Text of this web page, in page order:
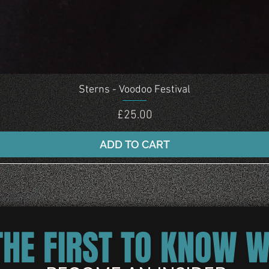
Quick View
Sterns - Voodoo Festival
Price
£25.00
ADD TO CART
FIRST TO KNOW